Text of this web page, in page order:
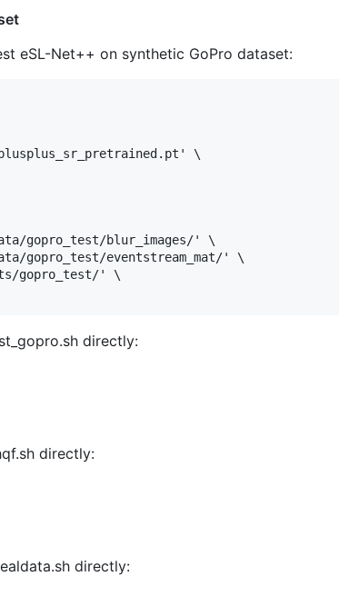
eSL-Net++ on synthetic GoPro dataset:
\
gopro_test/blur_images/' \
gopro_test/eventstream_mat/' \
gopro_test/' \
directly:
directly:
directly: